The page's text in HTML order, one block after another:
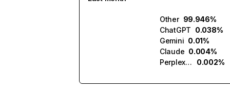
Other 99.946%
ChatGPT 0.038%
Gemini 0.01%
Claude 0.004%
Perplexity
0.002%